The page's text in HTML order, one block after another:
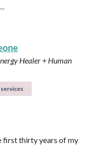
Healer + Human
first thirty years of my